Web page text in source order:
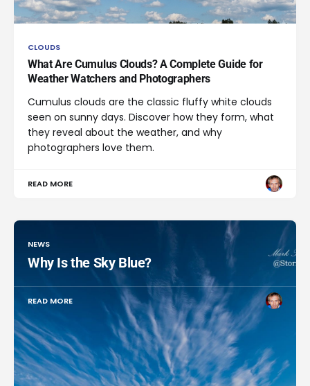
CLOUDS
What Are Cumulus Clouds? A Complete Guide for
Weather Watchers and Photographers
Cumulus clouds are the classic fluffy white clouds
seen on sunny days. Discover how they form, what
they reveal about the weather, and why
photographers love them.
READ MORE
NEWS
Why Is the Sky Blue?
READ MORE